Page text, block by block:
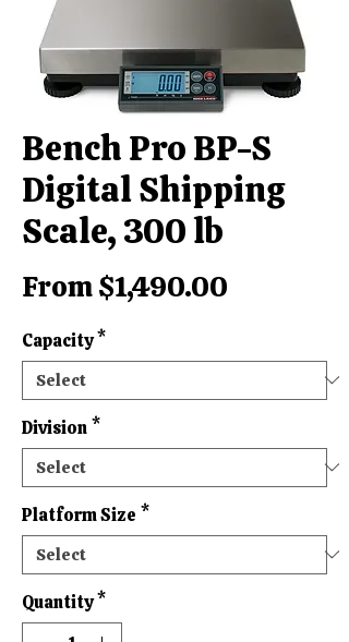
Bench Pro BP-S
Digital Shipping
Scale, 300 lb
From$1,490.00
Capacity*
Division*
Platform Size *
Quantity*